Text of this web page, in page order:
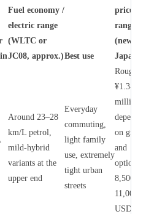
Fuel economy /
electric range
(WLTC or
JC08, approx.)Best use
price
range
(new,
Japan)
Around 23–28
km/L petrol,
mild-hybrid
variants at the
upper end
Everyday
commuting,
light family
use, extremely
tight urban
streets
Roughly
¥1.3–1.7
million
on grade
and
options
8,500–
11,000
USD